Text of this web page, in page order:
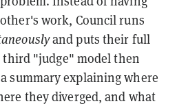
work, Council runs
and puts their full
third "judge" model then
summary explaining where
they diverged, and what